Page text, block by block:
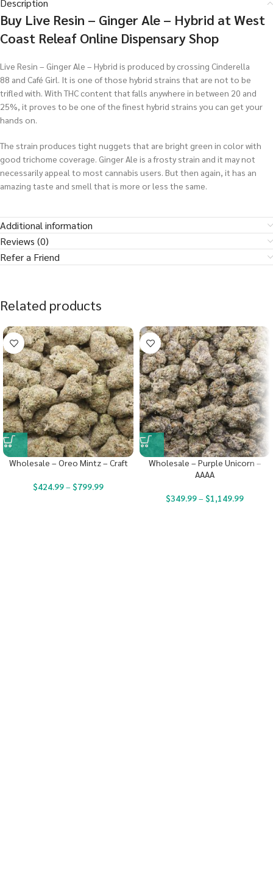
Description
Buy Live Resin – Ginger Ale – Hybrid at West
Coast Releaf Online Dispensary Shop
Live Resin – Ginger Ale – Hybrid is produced by crossing Cinderella
88 and Café Girl. It is one of those hybrid strains that are not to be
trifled with. With THC content that falls anywhere in between 20 and
25%, it proves to be one of the finest hybrid strains you can get your
hands on.
The strain produces tight nuggets that are bright green in color with
good trichome coverage. Ginger Ale is a frosty strain and it may not
necessarily appeal to most cannabis users. But then again, it has an
amazing taste and smell that is more or less the same.
Additional information
Reviews (0)
Refer a Friend
Related products
Wholesale – Oreo Mintz – Craft
$424.99– $799.99
Wholesale – Purple Unicorn –
AAAA
$349.99– $1,149.99